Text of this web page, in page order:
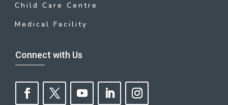
Child Care Centre
Medical Facility
Connect with Us